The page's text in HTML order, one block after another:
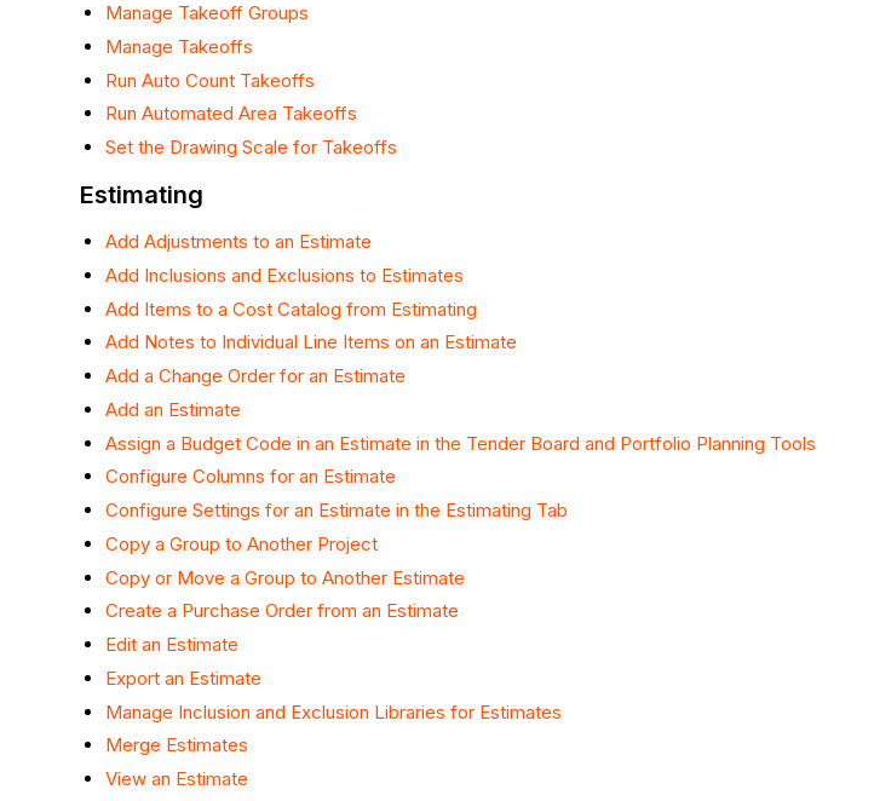
Manage Takeoff Groups
Manage Takeoffs
Run Auto Count Takeoffs
Run Automated Area Takeoffs
Set the Drawing Scale for Takeoffs
Estimating
Add Adjustments to an Estimate
Add Inclusions and Exclusions to Estimates
Add Items to a Cost Catalog from Estimating
Add Notes to Individual Line Items on an Estimate
Add a Change Order for an Estimate
Add an Estimate
Assign a Budget Code in an Estimate in the Tender Board and Portfolio Planning Tools
Configure Columns for an Estimate
Configure Settings for an Estimate in the Estimating Tab
Copy a Group to Another Project
Copy or Move a Group to Another Estimate
Create a Purchase Order from an Estimate
Edit an Estimate
Export an Estimate
Manage Inclusion and Exclusion Libraries for Estimates
Merge Estimates
View an Estimate